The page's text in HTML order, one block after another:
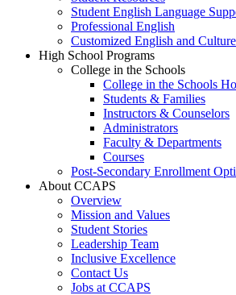
Student English Language
Professional English
Customized English and
High School Programs
College in the Schools
College in the Schools
Students & Families
Instructors & Counselors
Administrators
Faculty & Departments
Courses
Post-Secondary Enrollment
About CCAPS
Overview
Mission and Values
Student Stories
Leadership Team
Inclusive Excellence
Contact Us
Jobs at CCAPS